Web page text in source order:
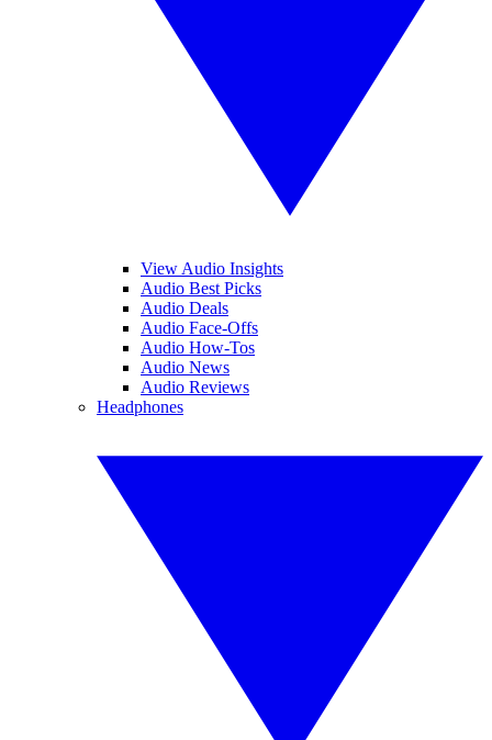
View Audio Insights
Audio Best Picks
Audio Deals
Audio Face-Offs
Audio How-Tos
Audio News
Audio Reviews
Headphones